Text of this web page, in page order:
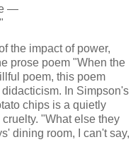
—
the impact of power,
prose poem "When the
poem, this poem
In Simpson's
chips is a quietly
"What else they
dining room, I can't say,